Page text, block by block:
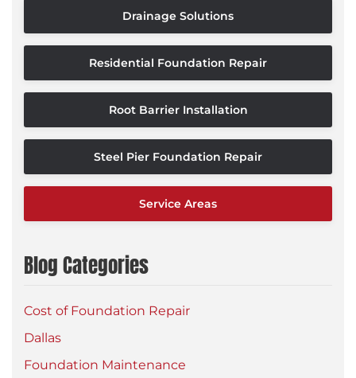
Drainage Solutions
Residential Foundation Repair
Root Barrier Installation
Steel Pier Foundation Repair
Service Areas
Blog Categories
Cost of Foundation Repair
Dallas
Foundation Maintenance